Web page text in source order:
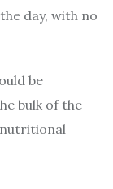
day, with no
be
bulk of the